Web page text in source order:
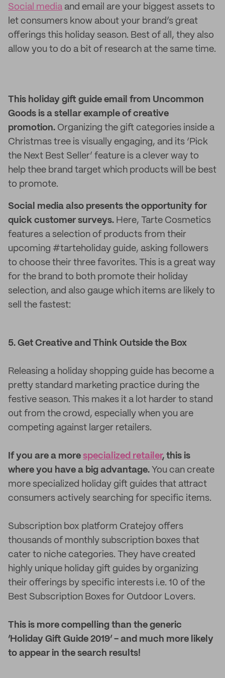
Social media and email are your biggest assets to
let consumers know about your brand’s great
offerings this holiday season. Best of all, they also
allow you to do a bit of research at the same time.
This holiday gift guide email from Uncommon
Goods is a stellar example of creative
promotion. Organizing the gift categories inside a
Christmas tree is visually engaging, and its ‘Pick
the Next Best Seller’ feature is a clever way to
help thee brand target which products will be best
to promote.
Social media also presents the opportunity for
quick customer surveys. Here, Tarte Cosmetics
features a selection of products from their
upcoming #tarteholiday guide, asking followers
to choose their three favorites. This is a great way
for the brand to both promote their holiday
selection, and also gauge which items are likely to
sell the fastest:
5. Get Creative and Think Outside the Box
Releasing a holiday shopping guide has become a
pretty standard marketing practice during the
festive season. This makes it a lot harder to stand
out from the crowd, especially when you are
competing against larger retailers.
If you are a more specialized retailer, this is
where you have a big advantage. You can create
more specialized holiday gift guides that attract
consumers actively searching for specific items.
Subscription box platform Cratejoy offers
thousands of monthly subscription boxes that
cater to niche categories. They have created
highly unique holiday gift guides by organizing
their offerings by specific interests i.e. 10 of the
Best Subscription Boxes for Outdoor Lovers.
This is more compelling than the generic
‘Holiday Gift Guide 2019’ - and much more likely
to appear in the search results!